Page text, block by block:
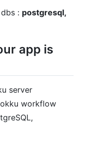
: postgresql,
app is
server
workflow